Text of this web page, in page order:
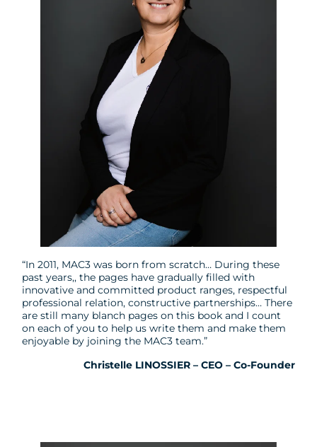
“In 2011, MAC3 was born from scratch… During these
past years,, the pages have gradually filled with
innovative and committed product ranges, respectful
professional relation, constructive partnerships… There
are still many blanch pages on this book and I count
on each of you to help us write them and make them
enjoyable by joining the MAC3 team.”
Christelle LINOSSIER – CEO – Co-Founder